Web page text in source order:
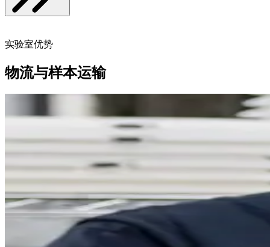
实验室优势
物流与样本运输